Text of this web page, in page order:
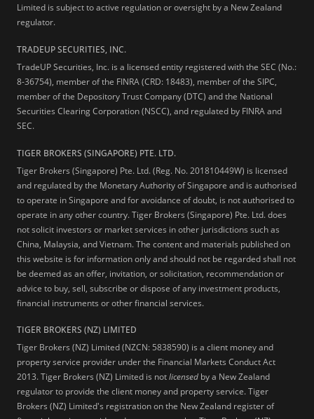
Limited is subject to active regulation or oversight by a New Zealand
regulator.
TRADEUP SECURITIES, INC.
TradeUP Securities, Inc. is a licensed entity registered with the SEC (No.:
8-36754), member of the FINRA (CRD: 18483), member of the SIPC,
member of the Depository Trust Company (DTC) and the National
Securities Clearing Corporation (NSCC), and regulated by FINRA and
SEC.
TIGER BROKERS (SINGAPORE) PTE. LTD.
Tiger Brokers (Singapore) Pte. Ltd. (Reg. No. 201810449W) is licensed
and regulated by the Monetary Authority of Singapore and is authorised
to operate in Singapore and for avoidance of doubt, is not authorised to
operate in any other country. Tiger Brokers (Singapore) Pte. Ltd. does
not solicit investors or market services in other jurisdictions such as
China, Malaysia, and Vietnam. The content and materials published on
this website is for information only and should not be regarded shall not
be deemed as an offer, invitation, or solicitation, recommendation or
advice to buy, sell, subscribe or dispose of any investment products,
financial instruments or other financial services.
TIGER BROKERS (NZ) LIMITED
Tiger Brokers (NZ) Limited (NZCN: 5838590) is a client money and
property service provider under the Financial Markets Conduct Act
2013. Tiger Brokers (NZ) Limited is notlicensed by a New Zealand
regulator to provide the client money and property service. Tiger
Brokers (NZ) Limited's registration on the New Zealand register of